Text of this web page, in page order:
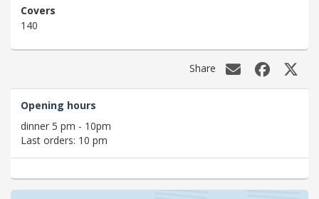
Covers
140
Share
Opening hours
dinner 5 pm - 10pm
Last orders: 10 pm